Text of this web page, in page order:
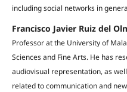
including social networks in
Francisco Javier Ruiz del
Professor at the University of
Sciences and Fine Arts. He has
audiovisual representation, as
related to communication and